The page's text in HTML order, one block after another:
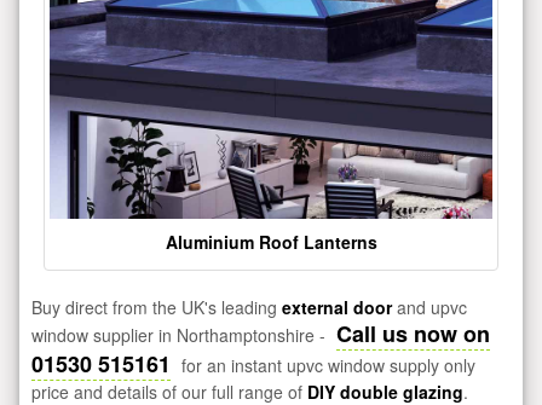
Aluminium Roof Lanterns
Buy direct from the UK's leading external doorand upvc
window supplier in Northamptonshire - Call us now on
01530 515161 for an instant upvc window supply only
price and details of our full range of DIY double glazing.